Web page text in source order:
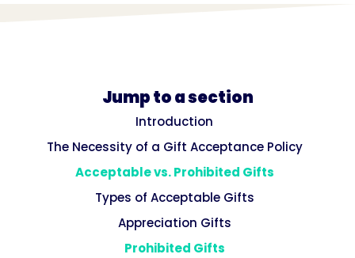
Jump to a section
Introduction
The Necessity of a Gift Acceptance Policy
Acceptable vs. Prohibited Gifts
Types of Acceptable Gifts
Appreciation Gifts
Prohibited Gifts